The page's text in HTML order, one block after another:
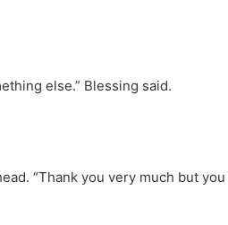
else.” Blessing said.
“Thank you very much but